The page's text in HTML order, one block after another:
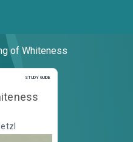
of Whiteness
STUDY GUIDE
Study Guide